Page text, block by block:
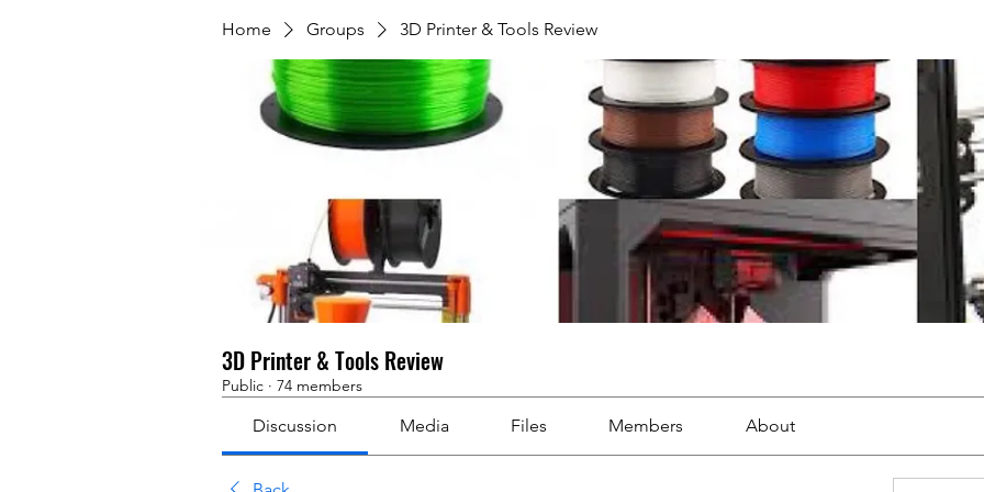
Home Groups 3D Printer & Tools Review
3D Printer & Tools Review
Public · 74 members
Discussion Media Files Members About